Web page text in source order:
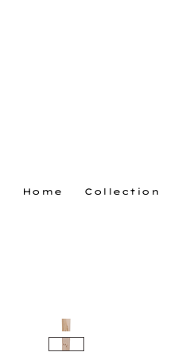
Home Collection